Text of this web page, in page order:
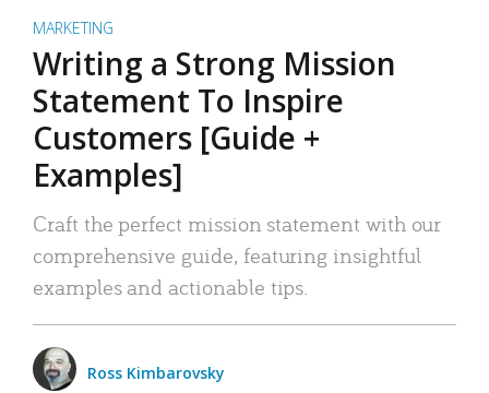
MARKETING
Writing a Strong Mission
Statement To Inspire
Customers [Guide +
Examples]
Craft the perfect mission statement with our
comprehensive guide, featuring insightful
examples and actionable tips.
Ross Kimbarovsky